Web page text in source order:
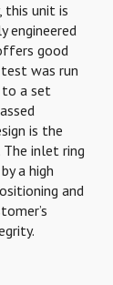
this unit is
engineered
good
was run
to a set
is the
inlet ring
a high
and